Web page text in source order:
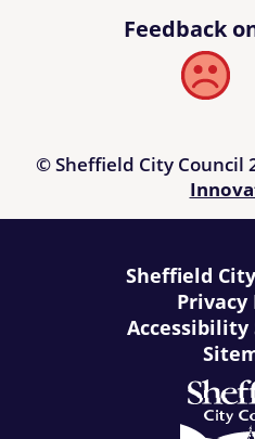
Feedback
Bad
© Sheffield City Council
Sheffield
Privacy